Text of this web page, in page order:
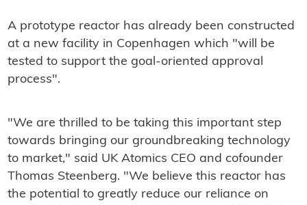
A prototype reactor has already been constructed
at a new facility in Copenhagen which "will be
tested to support the goal-oriented approval
process".
"We are thrilled to be taking this important step
towards bringing our groundbreaking technology
to market," said UK Atomics CEO and cofounder
Thomas Steenberg. "We believe this reactor has
the potential to greatly reduce our reliance on